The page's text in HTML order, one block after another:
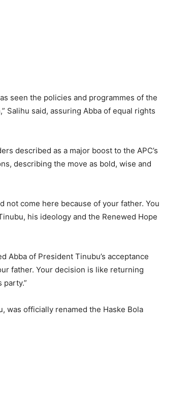
seen the policies and programmes of the
Salihu said, assuring Abba of equal rights
described as a major boost to the APC’s
describing the move as bold, wise and
not come here because of your father. You
his ideology and the Renewed Hope
Abba of President Tinubu’s acceptance
father. Your decision is like returning
was officially renamed the Haske Bola